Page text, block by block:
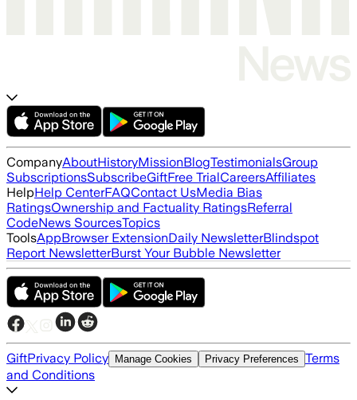
CompanyAboutHistoryMissionBlogTestimonialsGroup
SubscriptionsSubscribeGiftFree TrialCareersAffiliates
HelpHelp CenterFAQContact UsMedia Bias
RatingsOwnership and Factuality RatingsReferral
CodeNews SourcesTopics
ToolsAppBrowser ExtensionDaily NewsletterBlindspot
Report NewsletterBurst Your Bubble Newsletter
GiftPrivacy Policy Manage Cookies Privacy Preferences Terms
and Conditions